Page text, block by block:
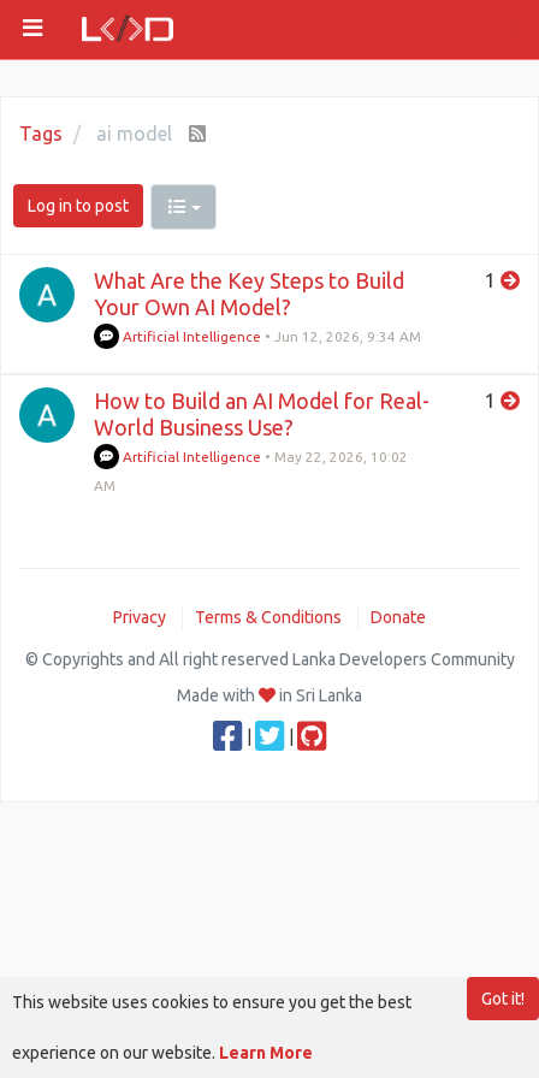
Tags ai model
Log in to post
What Are the Key Steps to Build
Your Own AI Model?
Artificial Intelligence • Jun 12, 2026, 9:34 AM
1
How to Build an AI Model for Real-
World Business Use?
Artificial Intelligence • May 22, 2026, 10:02
AM
1
Privacy Terms & Conditions Donate
© Copyrights and All right reserved Lanka Developers Community
Made with
in Sri Lanka
Got it!
This website uses cookies to ensure you get the best
experience on our website. Learn More